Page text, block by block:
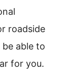
roadside
able to
for you.